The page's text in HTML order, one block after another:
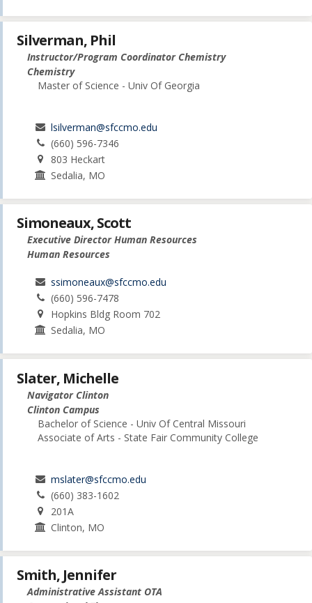
Silverman, Phil
Instructor/Program Coordinator Chemistry
Chemistry
Master of Science - Univ Of Georgia
lsilverman@sfccmo.edu
(660) 596-7346
803 Heckart
Sedalia, MO
Simoneaux, Scott
Executive Director Human Resources
Human Resources
ssimoneaux@sfccmo.edu
(660) 596-7478
Hopkins Bldg Room 702
Sedalia, MO
Slater, Michelle
Navigator Clinton
Clinton Campus
Bachelor of Science - Univ Of Central Missouri
Associate of Arts - State Fair Community College
mslater@sfccmo.edu
(660) 383-1602
201A
Clinton, MO
Smith, Jennifer
Administrative Assistant OTA